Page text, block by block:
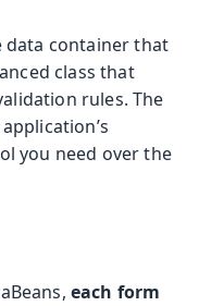
data container that
class that
rules. The
you need over the
each form